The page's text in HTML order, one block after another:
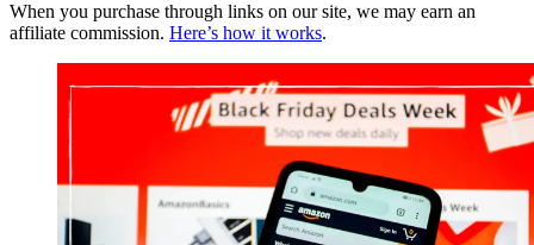
When you purchase through links on our site, we may earn an
affiliate commission. Here’s how it works.